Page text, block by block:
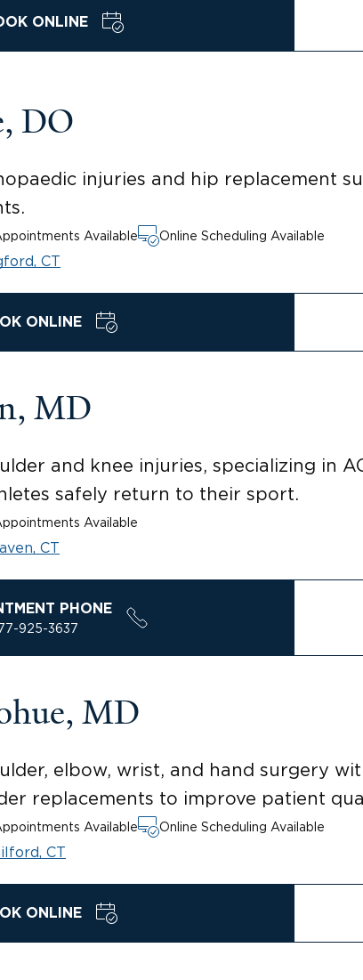
ONLINE
DO
injuries and hip replacement
Available Online Scheduling Available
CT
ONLINE
MD
and knee injuries, specializing in
safely return to their sport.
Available
CT
PHONE
925-3637
MD
elbow, wrist, and hand surgery
replacements to improve patient
Available Online Scheduling Available
CT
ONLINE